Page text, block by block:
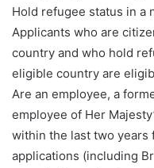
Hold refugee status in a
Applicants who are
country and who hold
eligible country are
Are an employee, a
employee of Her
within the last two years
applications (including